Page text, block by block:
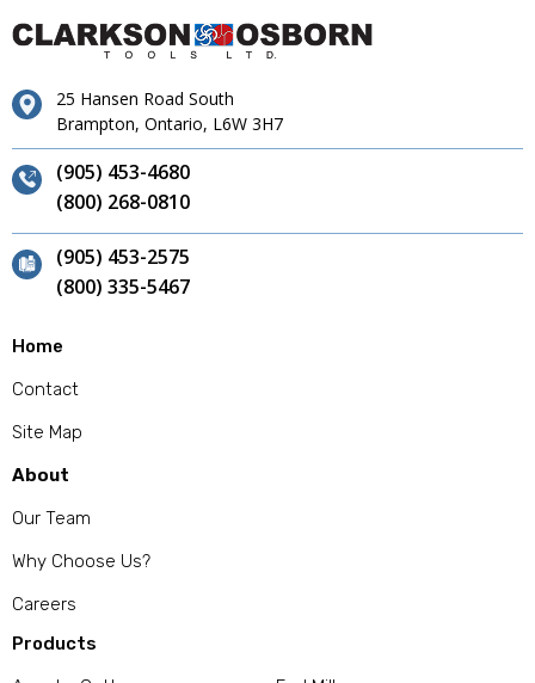
25 Hansen Road South
Brampton, Ontario, L6W 3H7
(905) 453-4680
(800) 268-0810
(905) 453-2575
(800) 335-5467
Home
Contact
Site Map
About
Our Team
Why Choose Us?
Careers
Products